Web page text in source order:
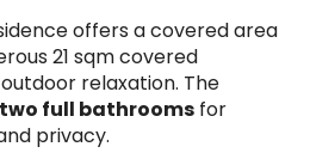
offers a covered area
21 sqm covered
relaxation. The
two full bathrooms for
privacy.